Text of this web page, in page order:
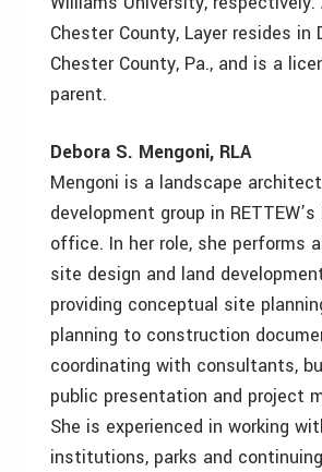
Chester County, Layer resides in
Chester County, Pa., and is a
parent.
Debora S. Mengoni, RLA
Mengoni is a landscape
development group in
office. In her role, she performs
site design and land
providing conceptual site
planning to construction
coordinating with consultants,
public presentation and project
She is experienced in working
institutions, parks and